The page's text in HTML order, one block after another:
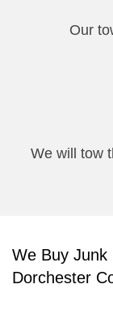
Our
We will tow
We Buy Junk
Dorchester